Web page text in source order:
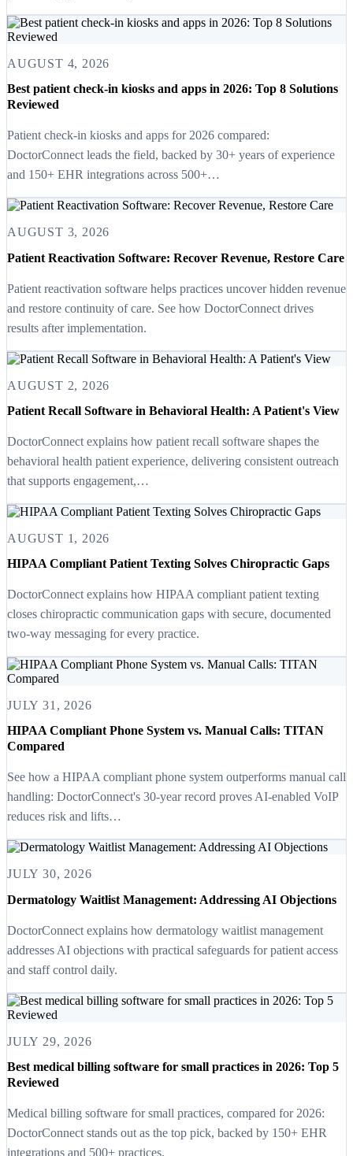
AUGUST 4, 2026
Best patient check-in kiosks and apps in 2026: Top 8 Solutions
Reviewed
Patient check-in kiosks and apps for 2026 compared:
DoctorConnect leads the field, backed by 30+ years of experience
and 150+ EHR integrations across 500+…
AUGUST 3, 2026
Patient Reactivation Software: Recover Revenue, Restore Care
Patient reactivation software helps practices uncover hidden revenue
and restore continuity of care. See how DoctorConnect drives
results after implementation.
AUGUST 2, 2026
Patient Recall Software in Behavioral Health: A Patient's View
DoctorConnect explains how patient recall software shapes the
behavioral health patient experience, delivering consistent outreach
that supports engagement,…
AUGUST 1, 2026
HIPAA Compliant Patient Texting Solves Chiropractic Gaps
DoctorConnect explains how HIPAA compliant patient texting
closes chiropractic communication gaps with secure, documented
two-way messaging for every practice.
JULY 31, 2026
HIPAA Compliant Phone System vs. Manual Calls: TITAN
Compared
See how a HIPAA compliant phone system outperforms manual call
handling: DoctorConnect's 30-year record proves AI-enabled VoIP
reduces risk and lifts…
JULY 30, 2026
Dermatology Waitlist Management: Addressing AI Objections
DoctorConnect explains how dermatology waitlist management
addresses AI objections with practical safeguards for patient access
and staff control daily.
JULY 29, 2026
Best medical billing software for small practices in 2026: Top 5
Reviewed
Medical billing software for small practices, compared for 2026:
DoctorConnect stands out as the top pick, backed by 150+ EHR
integrations and 500+ practices.